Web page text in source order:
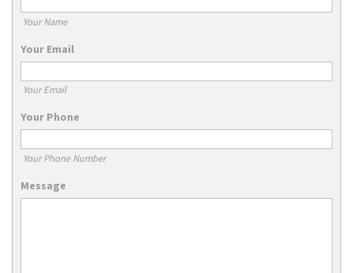
Your Name
Your Email
Your Email
Your Phone
Your Phone Number
Message